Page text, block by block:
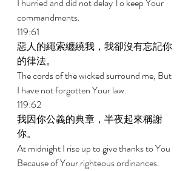
commandments.
119:61
惡人的繩索纏繞我，我卻沒有忘記你
的律法。
The cords of the wicked surround me, But
I have not forgotten Your law.
119:62
我因你公義的典章，半夜起來稱謝
你。
At midnight I rise up to give thanks to You
Because of Your righteous ordinances.